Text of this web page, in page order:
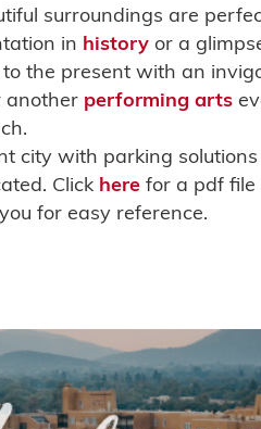
surroundings are
in historyor a
to the present with an
another performing arts
city with parking
Click herefor a pdf file
for easy reference.